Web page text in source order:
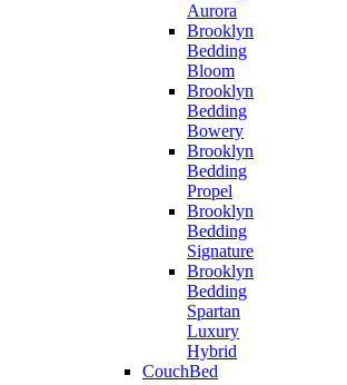
Aurora
Brooklyn
Bedding
Bloom
Brooklyn
Bedding
Bowery
Brooklyn
Bedding
Propel
Brooklyn
Bedding
Signature
Brooklyn
Bedding
Spartan
Luxury
Hybrid
CouchBed